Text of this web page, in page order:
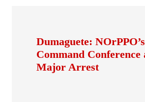
Dumaguete:
Command Conference
Major Arrest